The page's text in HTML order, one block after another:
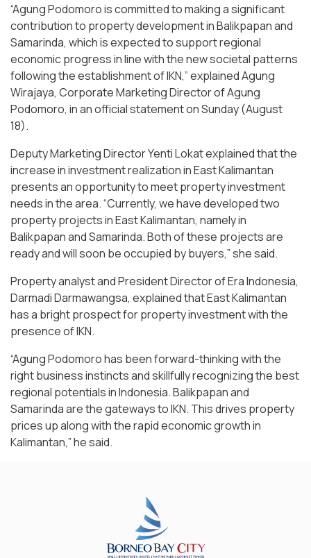
“Agung Podomoro is committed to making a significant
contribution to property development in Balikpapan and
Samarinda, which is expected to support regional
economic progress in line with the new societal patterns
following the establishment of IKN,” explained Agung
Wirajaya, Corporate Marketing Director of Agung
Podomoro, in an official statement on Sunday (August
18).
Deputy Marketing Director Yenti Lokat explained that the
increase in investment realization in East Kalimantan
presents an opportunity to meet property investment
needs in the area. “Currently, we have developed two
property projects in East Kalimantan, namely in
Balikpapan and Samarinda. Both of these projects are
ready and will soon be occupied by buyers,” she said.
Property analyst and President Director of Era Indonesia,
Darmadi Darmawangsa, explained that East Kalimantan
has a bright prospect for property investment with the
presence of IKN.
“Agung Podomoro has been forward-thinking with the
right business instincts and skillfully recognizing the best
regional potentials in Indonesia. Balikpapan and
Samarinda are the gateways to IKN. This drives property
prices up along with the rapid economic growth in
Kalimantan,” he said.